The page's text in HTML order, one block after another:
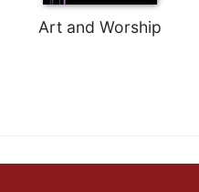
SaintArt and Worship